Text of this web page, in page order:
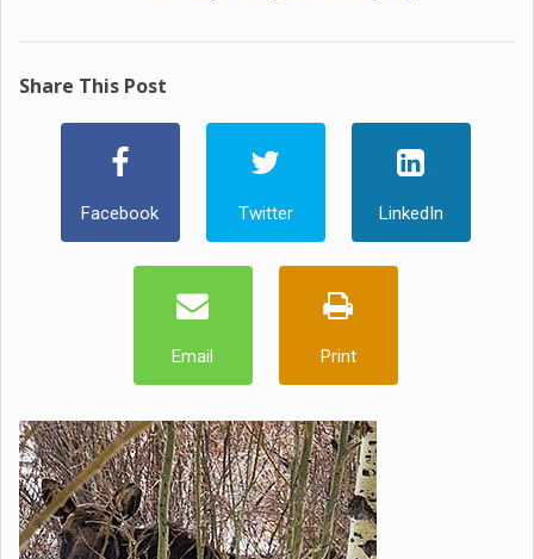
Share This Post
Facebook Twitter LinkedIn
Email Print